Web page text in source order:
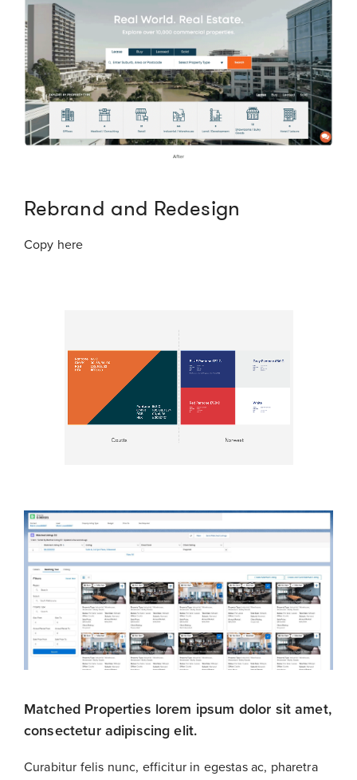
Rebrand and Redesign
Copy here
Matched Properties lorem ipsum dolor sit amet,
consectetur adipiscing elit.
Curabitur felis nunc, efficitur in egestas ac, pharetra